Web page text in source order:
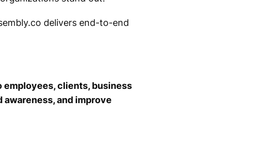
delivers end-to-end
clients, business
and improve